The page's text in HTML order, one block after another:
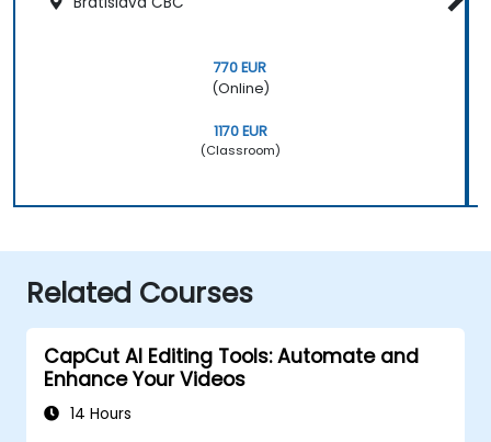
770 EUR
(Online)
1170 EUR
(Classroom)
Related Courses
CapCut AI Editing Tools: Automate and
Enhance Your Videos
14 Hours